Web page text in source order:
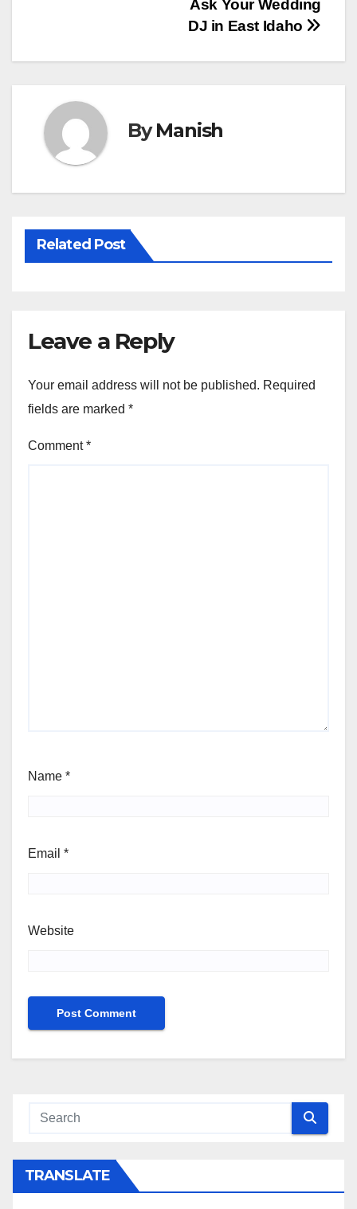
Ask Your Wedding
DJ in East Idaho
ByManish
Related Post
Leave a Reply
Your email address will not be published. Required
fields are marked *
Comment*
Name *
Email *
Website
TRANSLATE